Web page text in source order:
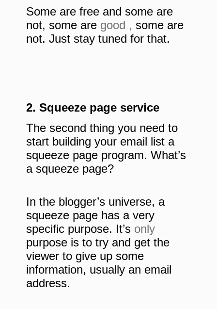
Some are free and some are
not, some are good , some are
not. Just stay tuned for that.
2. Squeeze page service
The second thing you need to
start building your email list a
squeeze page program. What’s
a squeeze page?
In the blogger’s universe, a
squeeze page has a very
specific purpose. It’s only
purpose is to try and get the
viewer to give up some
information, usually an email
address.